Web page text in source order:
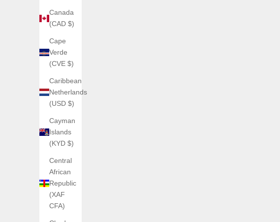
Canada
(CAD $)
Cape
Verde
(CVE $)
Caribbean
Netherlands
(USD $)
Cayman
Islands
(KYD $)
Central
African
Republic
(XAF
CFA)
ANGLES WATCHES
Wristwatch